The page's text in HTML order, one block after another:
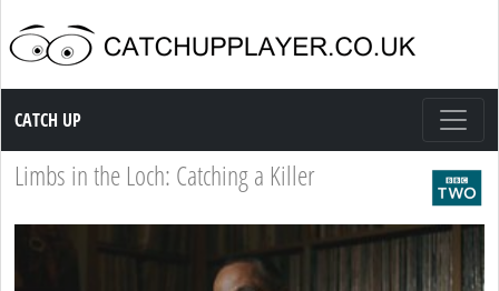
Catch up TV
CATCH UP
Limbs in the Loch: Catching a Killer